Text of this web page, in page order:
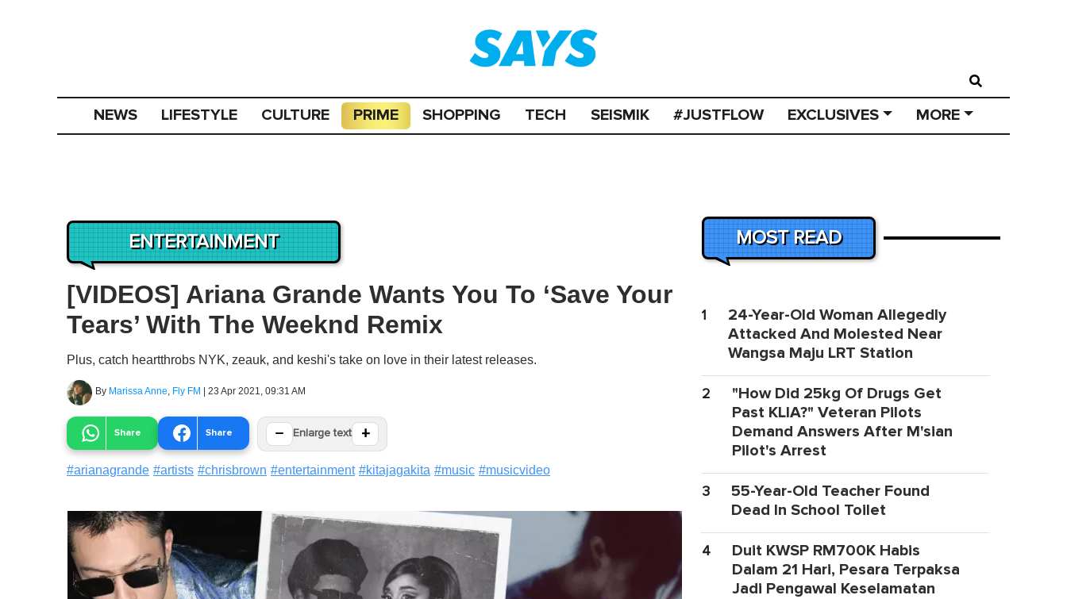
NEWS LIFESTYLE CULTURE PRIME SHOPPING TECH SEISMIK #JUSTFLOW EXCLUSIVES MORE
ENTERTAINMENT
[VIDEOS] Ariana Grande Wants You To ‘Save Your
Tears’ With The Weeknd Remix
Plus, catch heartthrobs NYK, zeauk, and keshi's take on love in their latest releases.
By Marissa Anne Fly FM | 23 Apr 2021, 09:31 AM
Share Share − Enlarge text +
#arianagrande #artists #chrisbrown #entertainment #kitajagakita #music #musicvideo
MOST READ
1
24-Year-Old Woman Allegedly
Attacked And Molested Near
Wangsa Maju LRT Station
2
"How Did 25kg Of Drugs Get
Past KLIA?" Veteran Pilots
Demand Answers After M'sian
Pilot's Arrest
3
55-Year-Old Teacher Found
Dead In School Toilet
4
Duit KWSP RM700K Habis
Dalam 21 Hari, Pesara Terpaksa
Jadi Pengawal Keselamatan